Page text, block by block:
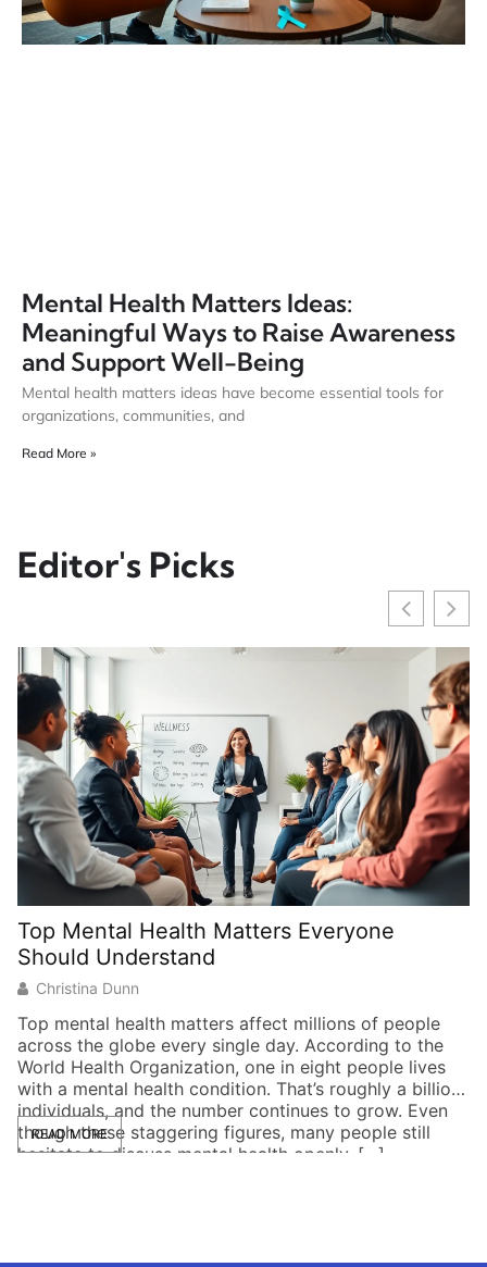
Mental Health Matters Ideas:
Meaningful Ways to Raise Awareness
and Support Well-Being
Mental health matters ideas have become essential tools for
organizations, communities, and
Read More »
Editor's Picks
Top Mental Health Matters Everyone
Should Understand
Christina Dunn
Top mental health matters affect millions of people
across the globe every single day. According to the
World Health Organization, one in eight people lives
with a mental health condition. That’s roughly a billion
individuals, and the number continues to grow. Even
though these staggering figures, many people still
hesitate to discuss mental health openly. […]
READ MORE